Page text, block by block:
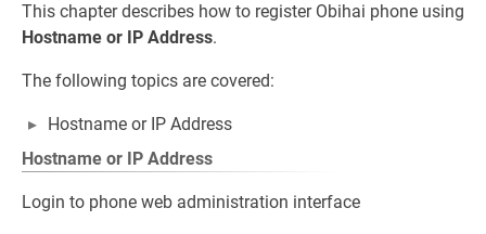
This chapter describes how to register Obihai phone using
Hostname or IP Address.
The following topics are covered:
Hostname or IP Address
Hostname or IP Address
Login to phone web administration interface